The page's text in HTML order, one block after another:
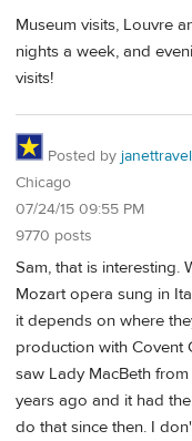
Museum visits, Louvre
nights a week, and
visits!
Posted by
Chicago
07/24/15 09:55 PM
9770 posts
Sam, that is interesting.
Mozart opera sung in
it depends on where
production with Covent
saw Lady MacBeth
years ago and it had
do that since then. I